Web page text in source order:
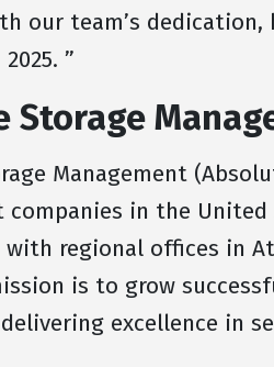
our team’s
”
Storage
Management
companies in the United
with regional offices in
is to grow
excellence in